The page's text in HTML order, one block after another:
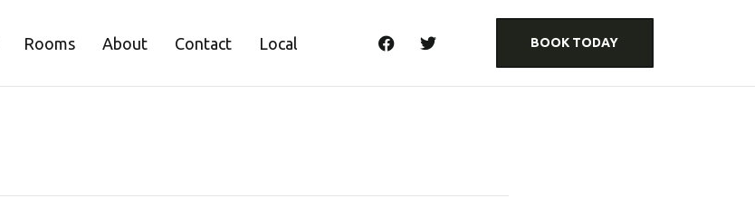
Rooms About Contact Local BOOK TODAY